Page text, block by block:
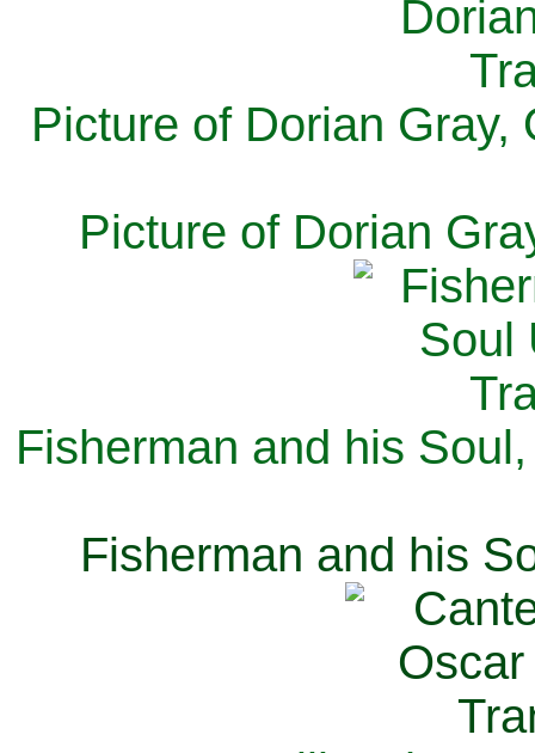
Picture of Dorian Gray,
Picture of Dorian
Fisherman and his
Fisherman and his